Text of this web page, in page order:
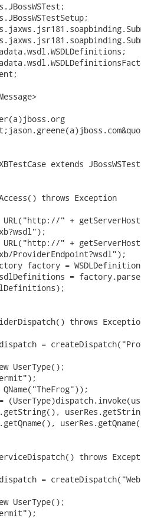
extends JBossWSTest
throws Exception
URL("http://" +
URL("http://" +
ProviderEndpoint?wsdl");
factory =
=
throws
=
UserType();
throws
=
UserType();